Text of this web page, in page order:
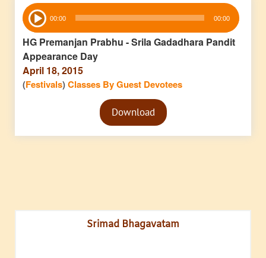
Audio
Player 00:00 00:00
HG Premanjan Prabhu - Srila Gadadhara Pandit
Appearance Day
April 18, 2015
(Festivals)Classes By Guest Devotees
Audio
PlayerDownload
Srimad Bhagavatam